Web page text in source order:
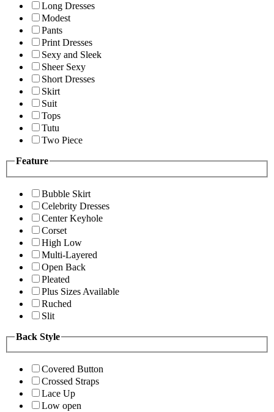
Long Dresses
Modest
Pants
Print Dresses
Sexy and Sleek
Sheer Sexy
Short Dresses
Skirt
Suit
Tops
Tutu
Two Piece
Feature
Bubble Skirt
Celebrity Dresses
Center Keyhole
Corset
High Low
Multi-Layered
Open Back
Pleated
Plus Sizes Available
Ruched
Slit
Back Style
Covered Button
Crossed Straps
Lace Up
Low open